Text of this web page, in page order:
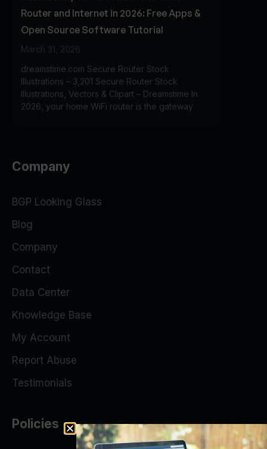
Router and Internet in 2026: Free Apps &
Open Source Software Tutorial
March 31, 2026
dreamstime.com Secure Router Stock
Illustrations – 3,201 Secure Router Stock
Illustrations, Vectors & Clipart – Dreamstime In
2026, your home WiFi router is the gateway
Company
BGP Looking Glass
Blog
Company
Contact
Data Center
Knowledge Base
My Account
Report Abuse
Testimonials
Policies